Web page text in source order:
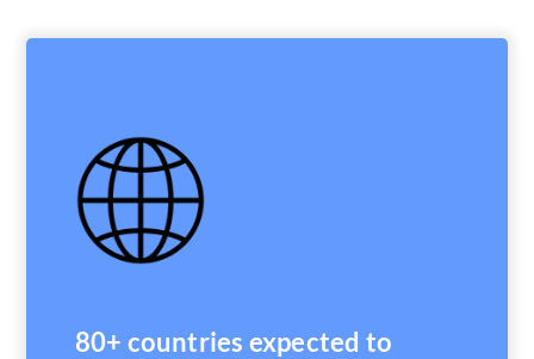
80+ countries expected to